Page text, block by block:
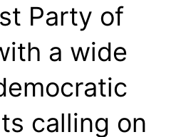
Party of
a wide
calling on